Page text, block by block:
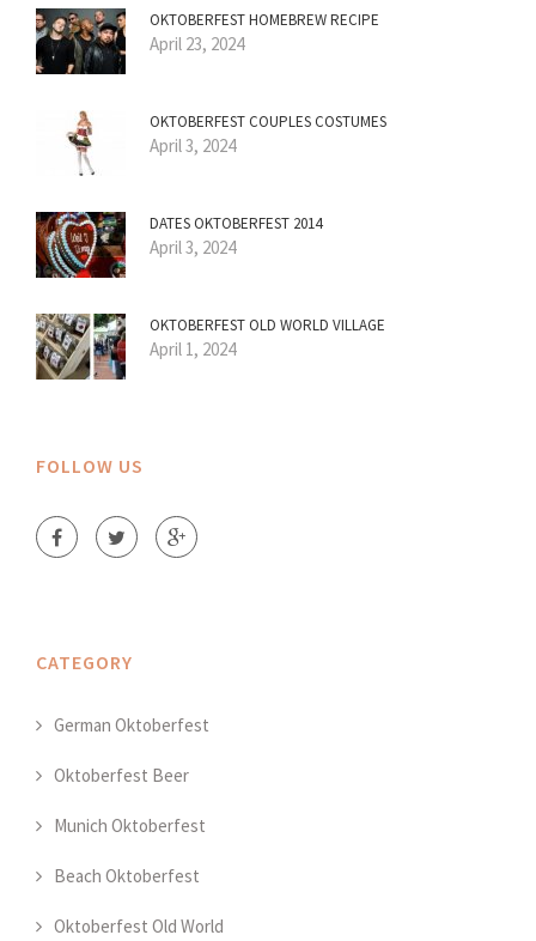
OKTOBERFEST HOMEBREW RECIPE
April 23, 2024
OKTOBERFEST COUPLES COSTUMES
April 3, 2024
DATES OKTOBERFEST 2014
April 3, 2024
OKTOBERFEST OLD WORLD VILLAGE
April 1, 2024
FOLLOW US
CATEGORY
German Oktoberfest
Oktoberfest Beer
Munich Oktoberfest
Beach Oktoberfest
Oktoberfest Old World